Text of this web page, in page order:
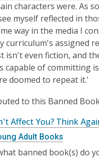
characters were. As
myself reflected in
way in the media I
curriculum's assigned
isn't even fiction, and
of committing
doomed to repeat it.'
to this Banned
Affect You? Think
Adult Books
banned book(s) do